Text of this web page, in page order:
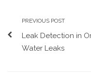
PREVIOUS POST
Leak Detection in
Water Leaks